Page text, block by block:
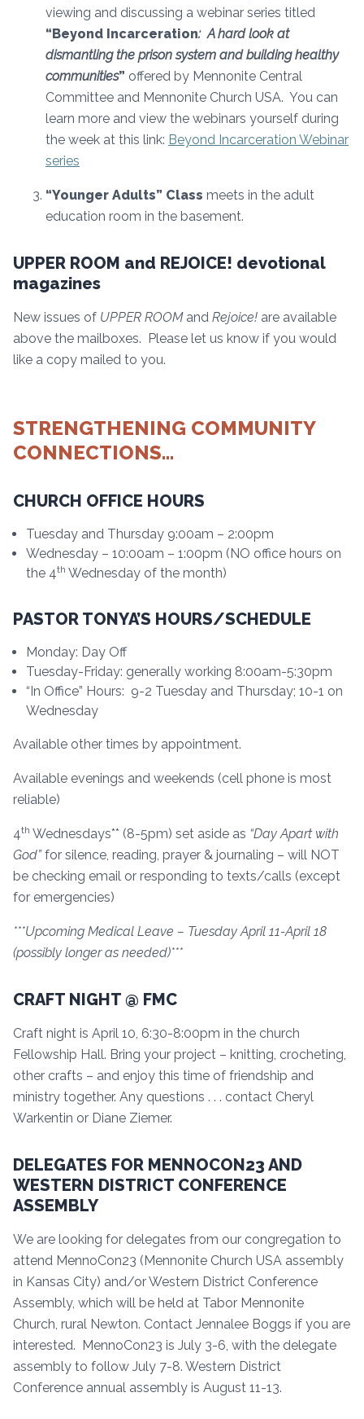
viewing and discussing a webinar series titled
“Beyond Incarceration: A hard look at
dismantling the prison system and building healthy
communities” offered by Mennonite Central
Committee and Mennonite Church USA. You can
learn more and view the webinars yourself during
the week at this link: Beyond Incarceration Webinar
series
“Younger Adults” Class meets in the adult
education room in the basement.
UPPER ROOM and REJOICE! devotional
magazines
New issues of UPPER ROOM and Rejoice! are available
above the mailboxes. Please let us know if you would
like a copy mailed to you.
STRENGTHENING COMMUNITY
CONNECTIONS…
CHURCH OFFICE HOURS
Tuesday and Thursday 9:00am – 2:00pm
Wednesday – 10:00am – 1:00pm (NO office hours on
the 4th Wednesday of the month)
PASTOR TONYA’S HOURS/SCHEDULE
Monday: Day Off
Tuesday-Friday: generally working 8:00am-5:30pm
“In Office” Hours: 9-2 Tuesday and Thursday; 10-1 on
Wednesday
Available other times by appointment.
Available evenings and weekends (cell phone is most
reliable)
4th Wednesdays** (8-5pm) set aside as “Day Apart with
God”for silence, reading, prayer & journaling – will NOT
be checking email or responding to texts/calls (except
for emergencies)
***Upcoming Medical Leave – Tuesday April 11-April 18
(possibly longer as needed)***
CRAFT NIGHT @ FMC
Craft night is April 10, 6:30-8:00pm in the church
Fellowship Hall. Bring your project – knitting, crocheting,
other crafts – and enjoy this time of friendship and
ministry together. Any questions . . . contact Cheryl
Warkentin or Diane Ziemer.
DELEGATES FOR MENNOCON23 AND
WESTERN DISTRICT CONFERENCE
ASSEMBLY
We are looking for delegates from our congregation to
attend MennoCon23 (Mennonite Church USA assembly
in Kansas City) and/or Western District Conference
Assembly, which will be held at Tabor Mennonite
Church, rural Newton. Contact Jennalee Boggs if you are
interested. MennoCon23 is July 3-6, with the delegate
assembly to follow July 7-8. Western District
Conference annual assembly is August 11-13.